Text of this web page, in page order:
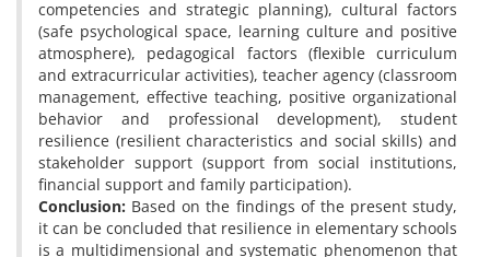
competencies and strategic planning), cultural factors
(safe psychological space, learning culture and positive
atmosphere), pedagogical factors (flexible curriculum
and extracurricular activities), teacher agency (classroom
management, effective teaching, positive organizational
behavior and professional development), student
resilience (resilient characteristics and social skills) and
stakeholder support (support from social institutions,
financial support and family participation).
Conclusion: Based on the findings of the present study,
it can be concluded that resilience in elementary schools
is a multidimensional and systematic phenomenon that